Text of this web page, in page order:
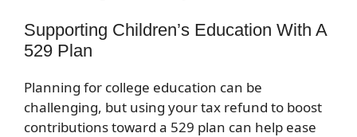
Supporting Children’s Education With A
529 Plan
Planning for college education can be
challenging, but using your tax refund to boost
contributions toward a 529 plan can help ease